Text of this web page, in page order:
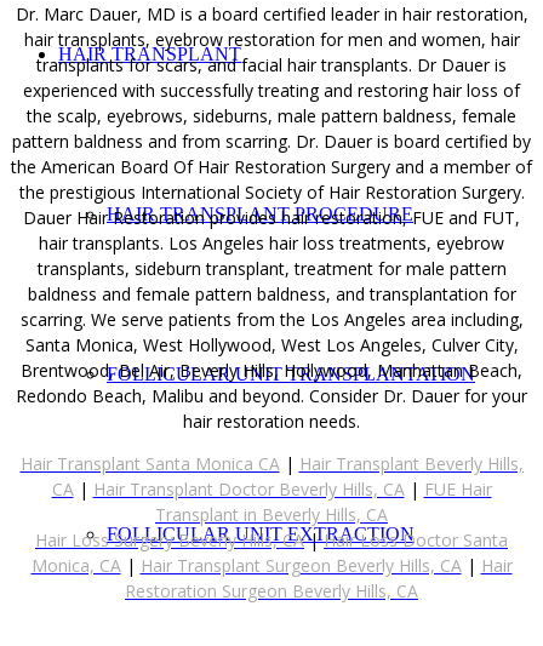
HAIR TRANSPLANT
HAIR TRANSPLANT PROCEDURE
FOLLICULAR UNIT TRANSPLANTATION
FOLLICULAR UNIT EXTRACTION
Dr. Marc Dauer, MD is a board certified leader in hair restoration,
hair transplants, eyebrow restoration for men and women, hair
transplants for scars, and facial hair transplants. Dr Dauer is
experienced with successfully treating and restoring hair loss of
the scalp, eyebrows, sideburns, male pattern baldness, female
pattern baldness and from scarring. Dr. Dauer is board certified by
the American Board Of Hair Restoration Surgery and a member of
the prestigious International Society of Hair Restoration Surgery.
Dauer Hair Restoration provides hair restoration, FUE and FUT,
hair transplants. Los Angeles hair loss treatments, eyebrow
transplants, sideburn transplant, treatment for male pattern
baldness and female pattern baldness, and transplantation for
scarring. We serve patients from the Los Angeles area including,
Santa Monica, West Hollywood, West Los Angeles, Culver City,
Brentwood, Bel Air, Beverly Hills, Hollywood, Manhattan Beach,
Redondo Beach, Malibu and beyond. Consider Dr. Dauer for your
hair restoration needs.
Hair Transplant Santa Monica CA | Hair Transplant Beverly Hills,
CA | Hair Transplant Doctor Beverly Hills, CA | FUE Hair
Transplant in Beverly Hills, CA
Hair Loss Surgery Beverly Hills, CA|Hair Loss Doctor Santa
Monica, CA | Hair Transplant Surgeon Beverly Hills, CA | Hair
Restoration Surgeon Beverly Hills, CA